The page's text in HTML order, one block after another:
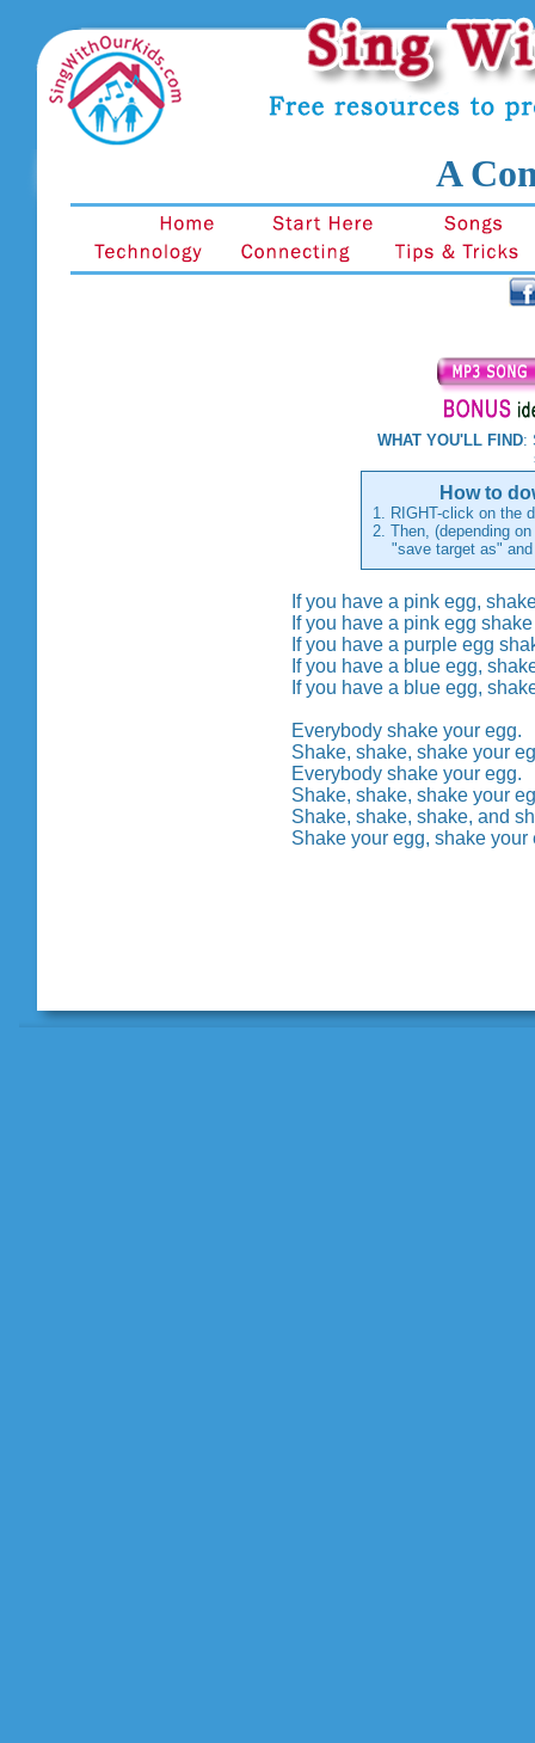
A
WHAT YOU'LL FIND:
How to
1. RIGHT-click on the
2. Then, (depending
"save target as" and
If you have a pink egg,
If you have a pink egg
If you have a purple egg
If you have a blue egg,
If you have a blue egg,
Everybody shake your egg.
Shake, shake, shake your
Everybody shake your egg.
Shake, shake, shake your
Shake, shake, shake, and
Shake your egg, shake your